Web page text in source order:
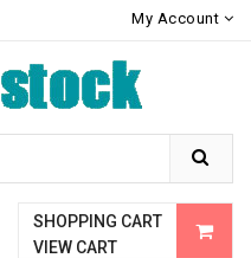
My Account
SHOPPING CART
VIEW CART